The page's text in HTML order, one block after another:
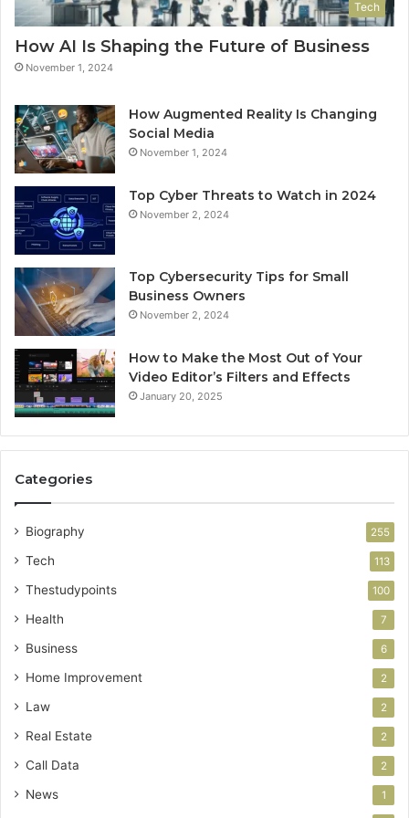
Tech
How AI Is Shaping the Future of Business
November 1, 2024
How Augmented Reality Is Changing
Social Media
November 1, 2024
Top Cyber Threats to Watch in 2024
November 2, 2024
Top Cybersecurity Tips for Small
Business Owners
November 2, 2024
How to Make the Most Out of Your
Video Editor’s Filters and Effects
January 20, 2025
Categories
Biography 255
Tech 113
Thestudypoints 100
Health 7
Business 6
Home Improvement 2
Law 2
Real Estate 2
Call Data 2
News 1